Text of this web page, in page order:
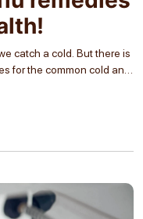
catch a cold. But there is
for the common cold and